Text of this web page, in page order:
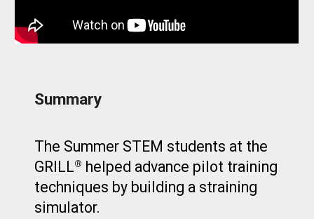
Summary
The Summer STEM students at the
GRILL® helped advance pilot training
techniques by building a straining
simulator.